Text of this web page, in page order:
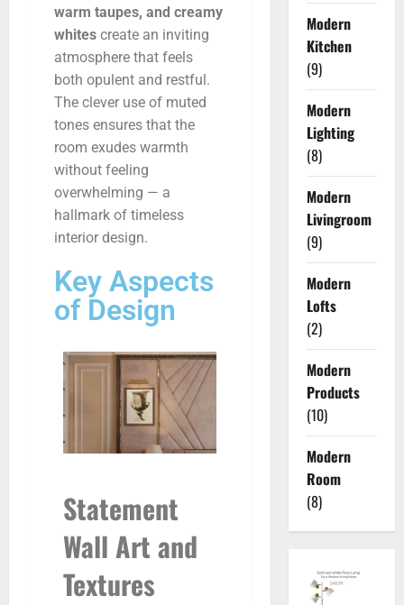
warm taupes, and creamy
whites create an inviting
atmosphere that feels
both opulent and restful.
The clever use of muted
tones ensures that the
room exudes warmth
without feeling
overwhelming — a
hallmark of timeless
interior design.
Key Aspects
of Design
Statement
Wall Art and
Textures
Modern
Kitchen
(9)
Modern
Lighting
(8)
Modern
Livingroom
(9)
Modern
Lofts
(2)
Modern
Products
(10)
Modern
Room
(8)